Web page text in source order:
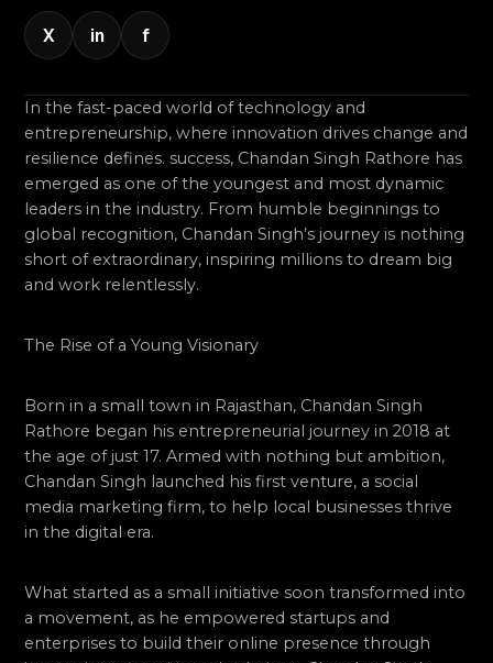
X in f
In the fast-paced world of technology and
entrepreneurship, where innovation drives change and
resilience defines. success, Chandan Singh Rathore has
emerged as one of the youngest and most dynamic
leaders in the industry. From humble beginnings to
global recognition, Chandan Singh’s journey is nothing
short of extraordinary, inspiring millions to dream big
and work relentlessly.
The Rise of a Young Visionary
Born in a small town in Rajasthan, Chandan Singh
Rathore began his entrepreneurial journey in 2018 at
the age of just 17. Armed with nothing but ambition,
Chandan Singh launched his first venture, a social
media marketing firm, to help local businesses thrive
in the digital era.
What started as a small initiative soon transformed into
a movement, as he empowered startups and
enterprises to build their online presence through